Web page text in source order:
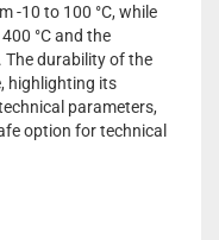
-10 to 100 °C, while
°C and the
The durability of the
highlighting its
parameters,
option for technical